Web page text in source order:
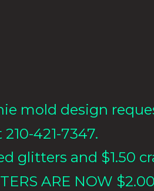
mold design
421-7347.
glitters and $1.50
ARE NOW